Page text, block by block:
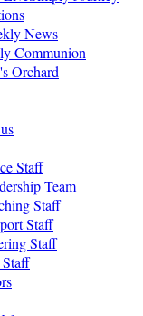
News
Communion
Orchard
Staff
Team
Staff
Staff
Staff